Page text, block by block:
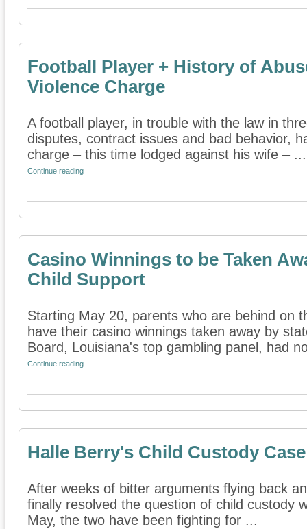
Football Player + History of
Violence Charge
A football player, in trouble with the law in
disputes, contract issues and bad behavior,
charge – this time lodged against his wife – ...
Continue reading
Casino Winnings to be Taken
Child Support
Starting May 20, parents who are behind on
have their casino winnings taken away by
Board, Louisiana's top gambling panel, had
Continue reading
Halle Berry's Child Custody
After weeks of bitter arguments flying back
finally resolved the question of child custody
May, the two have been fighting for ...